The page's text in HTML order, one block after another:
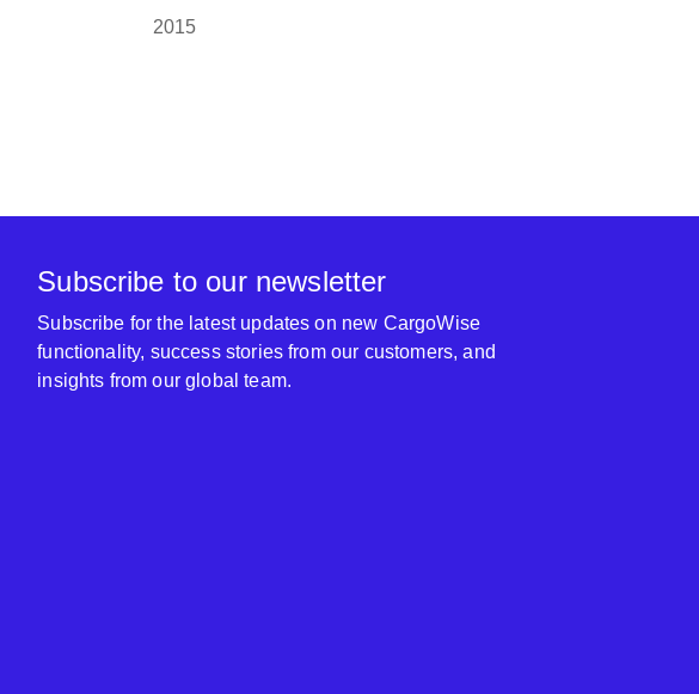
2015
Subscribe to our newsletter
Subscribe for the latest updates on new CargoWise
functionality, success stories from our customers, and
insights from our global team.